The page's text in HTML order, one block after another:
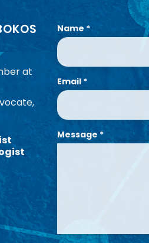
at
Name *
Email *
Message *